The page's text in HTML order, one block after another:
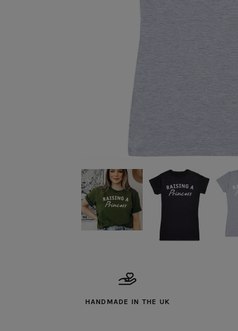
HANDMADE IN THE UK